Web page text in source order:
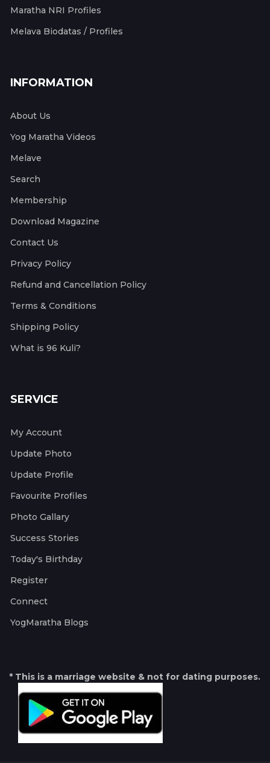
Maratha NRI Profiles
Melava Biodatas / Profiles
INFORMATION
About Us
Yog Maratha Videos
Melave
Search
Membership
Download Magazine
Contact Us
Privacy Policy
Refund and Cancellation Policy
Terms & Conditions
Shipping Policy
What is 96 Kuli?
SERVICE
My Account
Update Photo
Update Profile
Favourite Profiles
Photo Gallary
Success Stories
Today's Birthday
Register
Connect
YogMaratha Blogs
* This is a marriage website & not for dating purposes.